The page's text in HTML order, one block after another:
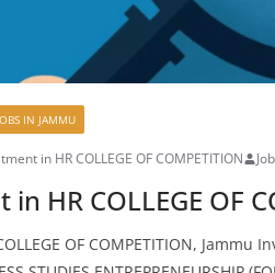
IN JAMMU
in HR COLLEGE OF COMPETITION
HR COLLEGE OF
OF COMPETITION,